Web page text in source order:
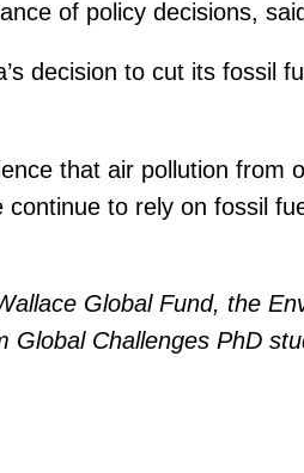
of policy decisions,
decision to cut its fossil
that air pollution from
continue to rely on fossil
Global Fund, the
Global Challenges PhD